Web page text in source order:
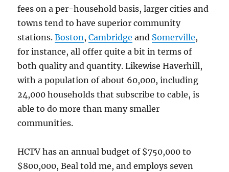
fees on a per-household basis, larger cities and
towns tend to have superior community
stations.Boston ,Cambridge and Somerville,
for instance, all offer quite a bit in terms of
both quality and quantity. Likewise Haverhill,
with a population of about 60,000, including
24,000 households that subscribe to cable, is
able to do more than many smaller
communities.
HCTV has an annual budget of $750,000 to
$800,000, Beal told me, and employs seven